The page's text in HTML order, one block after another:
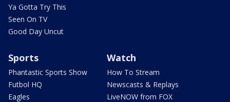
Ya Gotta Try This
Seen On TV
Good Day Uncut
Sports
Phantastic Sports Show
Futbol HQ
Eagles
Watch
How To Stream
Newscasts & Replays
LiveNOW from FOX